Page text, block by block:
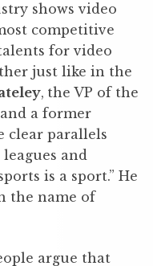
shows video
competitive
for video
just like in the
, the VP of the
a former
clear parallels
and
is a sport.” He
the name of
argue that